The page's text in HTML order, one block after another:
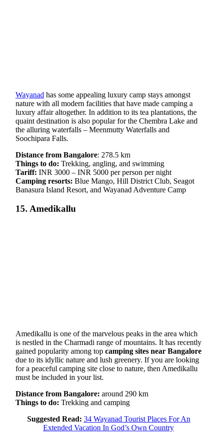
Wayanad has some appealing luxury camp stays amongst
nature with all modern facilities that have made camping a
luxury affair altogether. In addition to its tea plantations, the
quaint destination is also popular for the Chembra Lake and
the alluring waterfalls – Meenmutty Waterfalls and
Soochipara Falls.
Distance from Bangalore: 278.5 km
Things to do: Trekking, angling, and swimming
Tariff: INR 3000 – INR 5000 per person per night
Camping resorts: Blue Mango, Hill District Club, Seagot
Banasura Island Resort, and Wayanad Adventure Camp
15. Amedikallu
Amedikallu is one of the marvelous peaks in the area which
is nestled in the Charmadi range of mountains. It has recently
gained popularity among top camping sites near Bangalore
due to its idyllic nature and lush greenery. If you are looking
for a peaceful camping site close to nature, then Amedikallu
must be included in your list.
Distance from Bangalore: around 290 km
Things to do: Trekking and camping
Suggested Read: 34 Wayanad Tourist Places For An
Extended Vacation In God’s Own Country